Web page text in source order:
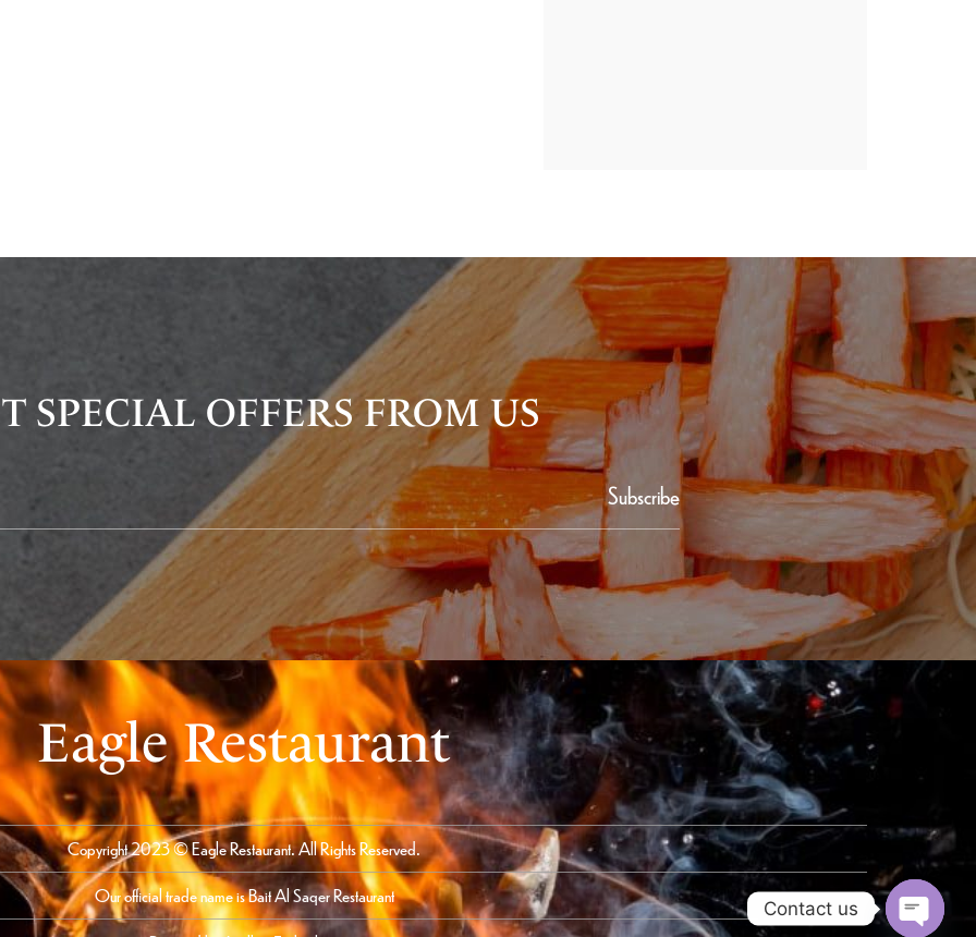
SPECIAL OFFERS FROM US
Subscribe
Eagle Restaurant
Copyright 2023 © Eagle Restaurant. All Rights Reserved.
Our official trade name is Bait Al Saqer Restaurant
Contact us